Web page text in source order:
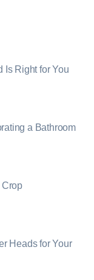
Is Right for You
a Bathroom
Crop
Heads for Your